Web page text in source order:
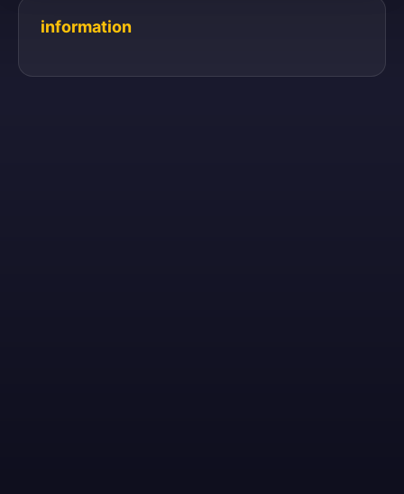
information